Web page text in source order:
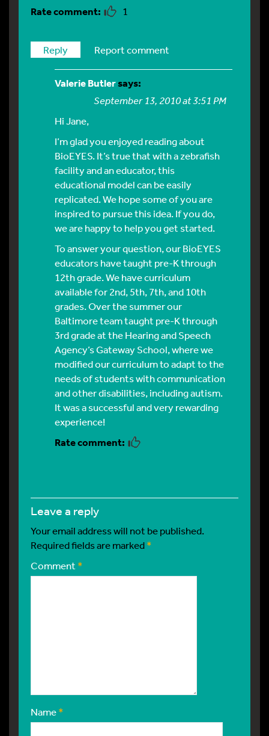
1
Reply Report comment
Valerie Butlersays:
September 13, 2010 at 3:51 PM
Hi Jane,
I’m glad you enjoyed reading about
BioEYES. It’s true that with a zebrafish
facility and an educator, this
educational model can be easily
replicated. We hope some of you are
inspired to pursue this idea. If you do,
we are happy to help you get started.
To answer your question, our BioEYES
educators have taught pre-K through
12th grade. We have curriculum
available for 2nd, 5th, 7th, and 10th
grades. Over the summer our
Baltimore team taught pre-K through
3rd grade at the Hearing and Speech
Agency’s Gateway School, where we
modified our curriculum to adapt to the
needs of students with communication
and other disabilities, including autism.
It was a successful and very rewarding
experience!
leave a reply
Your email address will not be published.
Required fields are marked*
Comment *
Name*